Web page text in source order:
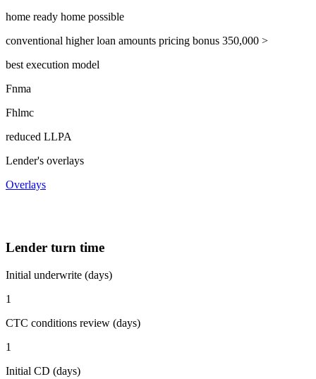
home ready home possible
conventional higher loan amounts pricing bonus 350,000 >
best execution model
Fnma
Fhlmc
reduced LLPA
Lender's overlays
Overlays
Lender turn time
Initial underwrite (days)
1
CTC conditions review (days)
1
Initial CD (days)